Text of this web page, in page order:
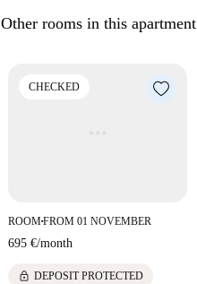
Other rooms in this apartment
CHECKED
ROOM■FROM 01 NOVEMBER
695 €/month
lock DEPOSIT PROTECTED